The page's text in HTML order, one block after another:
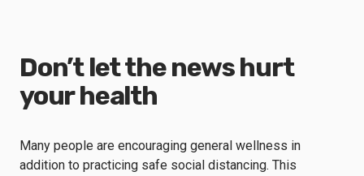
Don’t let the news hurt
your health
Many people are encouraging general wellness in
addition to practicing safe social distancing. This